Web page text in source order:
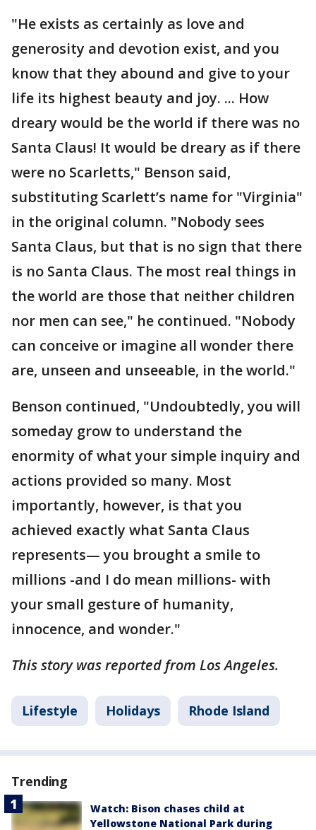
"He exists as certainly as love and
generosity and devotion exist, and you
know that they abound and give to your
life its highest beauty and joy. ... How
dreary would be the world if there was no
Santa Claus! It would be dreary as if there
were no Scarletts," Benson said,
substituting Scarlett’s name for "Virginia"
in the original column. "Nobody sees
Santa Claus, but that is no sign that there
is no Santa Claus. The most real things in
the world are those that neither children
nor men can see," he continued. "Nobody
can conceive or imagine all wonder there
are, unseen and unseeable, in the world."
Benson continued, "Undoubtedly, you will
someday grow to understand the
enormity of what your simple inquiry and
actions provided so many. Most
importantly, however, is that you
achieved exactly what Santa Claus
represents— you brought a smile to
millions -and I do mean millions- with
your small gesture of humanity,
innocence, and wonder."
This story was reported from Los Angeles.
Lifestyle Holidays Rhode Island
Trending
Watch: Bison chases child at
Yellowstone National Park during